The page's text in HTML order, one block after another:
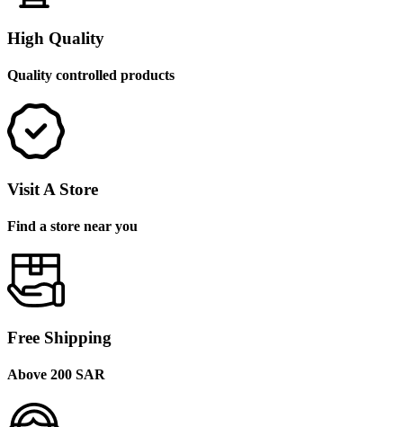
High Quality
Quality controlled products
Visit A Store
Find a store near you
Free Shipping
Above 200 SAR